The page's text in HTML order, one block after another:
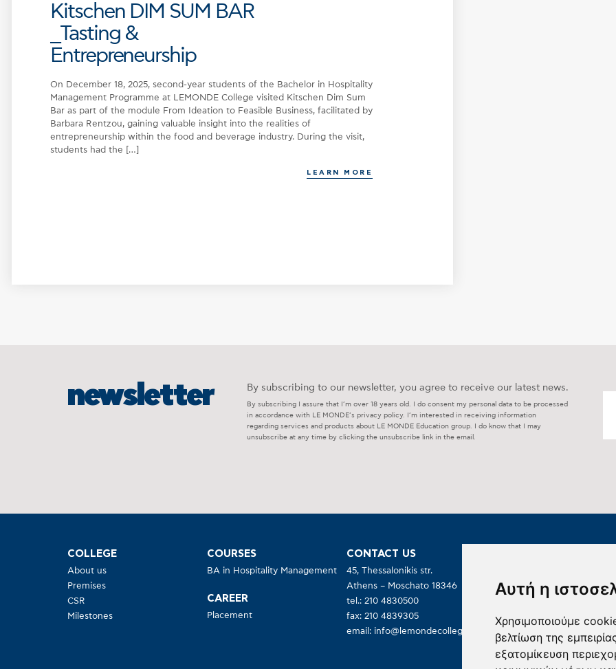
Αυτή η
Χρησιμοποιούμε
βελτίωση της
εξατομίκευση
Kitschen DIM SUM BAR
_Tasting &
Entrepreneurship
On December 18, 2025, second-year students of the Bachelor in Hospitality
Management Programme at LEMONDE College visited Kitschen Dim Sum
Bar as part of the module From Ideation to Feasible Business, facilitated by
Barbara Rentzou, gaining valuable insight into the realities of
entrepreneurship within the food and beverage industry. During the visit,
students had the […]
LEARN MORE
newsletter By subscribing to our newsletter, you agree to receive our latest news.
By subscribing I assure that I’m over 18 years old. I do consent my personal data to be processed
in accordance with LE MONDE’s privacy policy. I’m interested in receiving information
regarding services and products about LE MONDE Education group. I do know that I may
unsubscribe at any time by clicking the unsubscribe link in the email.
COLLEGE
About us
Premises
CSR
Milestones
COURSES
BA in Hospitality Management
CAREER
Placement
CONTACT US
45, Thessalonikis str.
Athens – Moschato 18346
tel.: 210 4830500
fax: 210 4839305
email: info@lemondecollege.gr
09:00 – 19:00